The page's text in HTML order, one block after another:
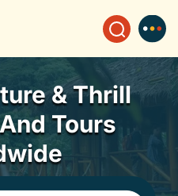
& Thrill
Tours